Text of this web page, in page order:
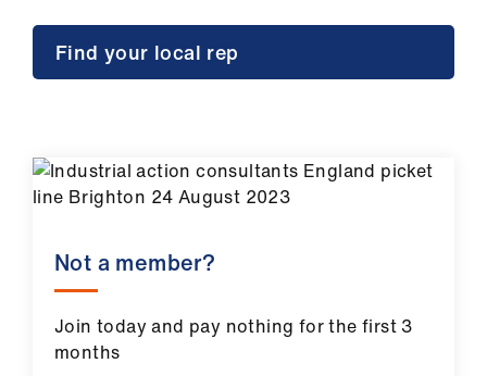
Find your local rep
Not a member?
Join today and pay nothing for the first 3
months